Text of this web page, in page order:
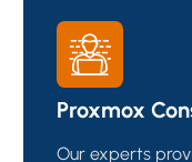
Proxmox
Our experts